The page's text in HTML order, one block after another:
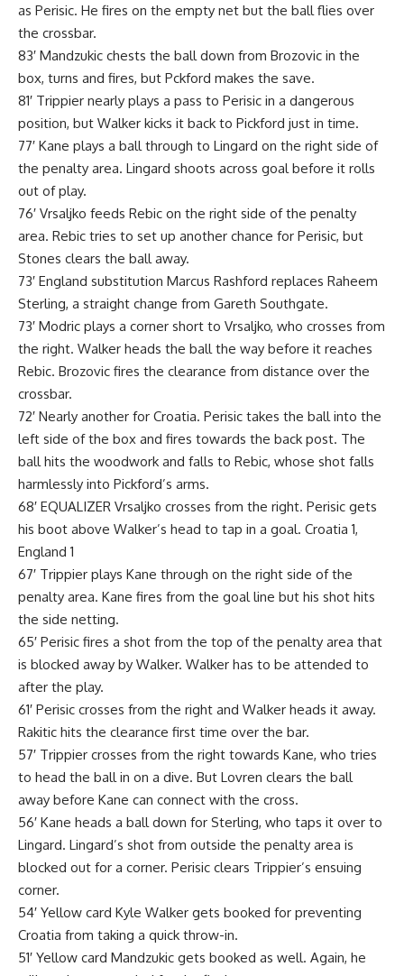
as Perisic. He fires on the empty net but the ball flies over
the crossbar.
83′ Mandzukic chests the ball down from Brozovic in the
box, turns and fires, but Pckford makes the save.
81′ Trippier nearly plays a pass to Perisic in a dangerous
position, but Walker kicks it back to Pickford just in time.
77′ Kane plays a ball through to Lingard on the right side of
the penalty area. Lingard shoots across goal before it rolls
out of play.
76′ Vrsaljko feeds Rebic on the right side of the penalty
area. Rebic tries to set up another chance for Perisic, but
Stones clears the ball away.
73′ England substitution Marcus Rashford replaces Raheem
Sterling, a straight change from Gareth Southgate.
73′ Modric plays a corner short to Vrsaljko, who crosses from
the right. Walker heads the ball the way before it reaches
Rebic. Brozovic fires the clearance from distance over the
crossbar.
72′ Nearly another for Croatia. Perisic takes the ball into the
left side of the box and fires towards the back post. The
ball hits the woodwork and falls to Rebic, whose shot falls
harmlessly into Pickford’s arms.
68′ EQUALIZER Vrsaljko crosses from the right. Perisic gets
his boot above Walker’s head to tap in a goal. Croatia 1,
England 1
67′ Trippier plays Kane through on the right side of the
penalty area. Kane fires from the goal line but his shot hits
the side netting.
65′ Perisic fires a shot from the top of the penalty area that
is blocked away by Walker. Walker has to be attended to
after the play.
61′ Perisic crosses from the right and Walker heads it away.
Rakitic hits the clearance first time over the bar.
57′ Trippier crosses from the right towards Kane, who tries
to head the ball in on a dive. But Lovren clears the ball
away before Kane can connect with the cross.
56′ Kane heads a ball down for Sterling, who taps it over to
Lingard. Lingard’s shot from outside the penalty area is
blocked out for a corner. Perisic clears Trippier’s ensuing
corner.
54′ Yellow card Kyle Walker gets booked for preventing
Croatia from taking a quick throw-in.
51′ Yellow card Mandzukic gets booked as well. Again, he